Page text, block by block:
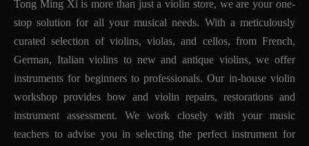
Tong Ming Xi is more than just a violin store, we are your one-
stop solution for all your musical needs. With a meticulously
curated selection of violins, violas, and cellos, from French,
German, Italian violins to new and antique violins, we offer
instruments for beginners to professionals. Our in-house violin
workshop provides bow and violin repairs, restorations and
instrument assessment. We work closely with your music
teachers to advise you in selecting the perfect instrument for